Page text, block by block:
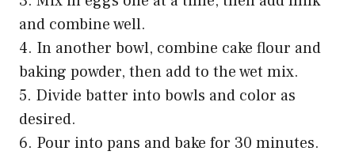
and combine well.
4. In another bowl, combine cake flour and
baking powder, then add to the wet mix.
5. Divide batter into bowls and color as
desired.
6. Pour into pans and bake for 30 minutes.